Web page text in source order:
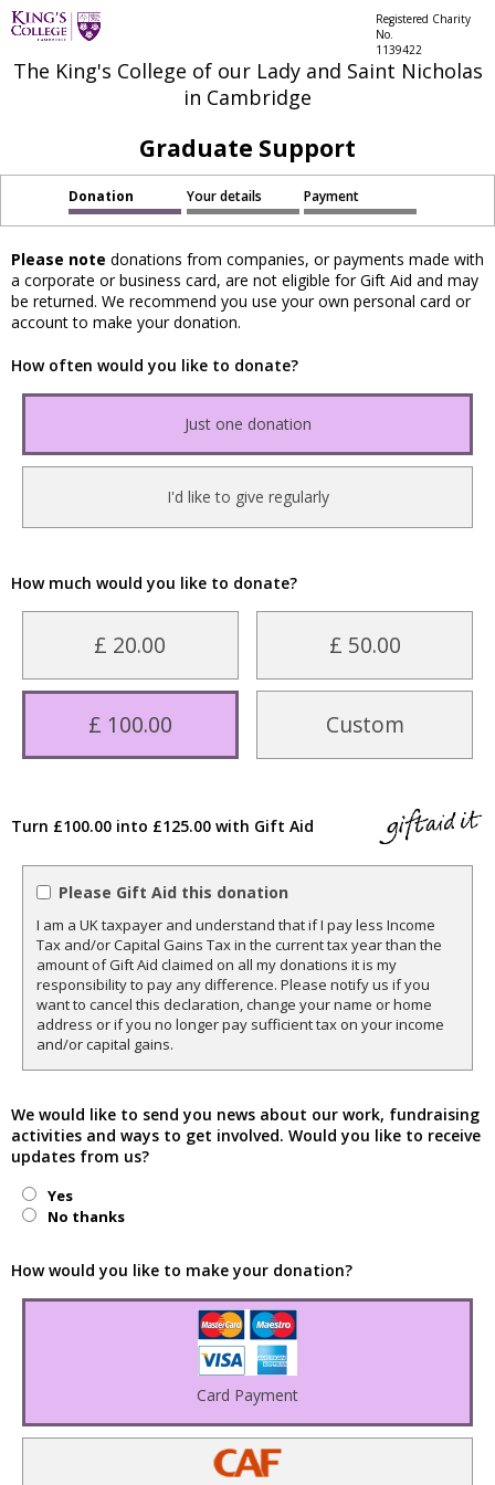
The King's College of our Lady and Saint Nicholas
in Cambridge
Registered Charity
No.
1139422
Graduate Support
Donation Your details Payment
Please note donations from companies, or payments made with
a corporate or business card, are not eligible for Gift Aid and may
be returned. We recommend you use your own personal card or
account to make your donation.
How often would you like to donate?
Just one donation
I'd like to give regularly
How much would you like to donate?
£ 20.00 £ 50.00
£ 100.00 Custom
Turn £100.00 into £125.00 with Gift Aid
Please Gift Aid this donation
I am a UK taxpayer and understand that if I pay less Income
Tax and/or Capital Gains Tax in the current tax year than the
amount of Gift Aid claimed on all my donations it is my
responsibility to pay any difference. Please notify us if you
want to cancel this declaration, change your name or home
address or if you no longer pay sufficient tax on your income
and/or capital gains.
We would like to send you news about our work, fundraising
activities and ways to get involved. Would you like to receive
updates from us?
Yes
No thanks
How would you like to make your donation?
Card Payment